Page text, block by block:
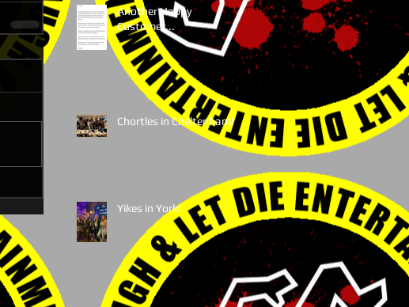
Another Happy
Customer...
Chortles in Cheltenham!
Yikes in York!